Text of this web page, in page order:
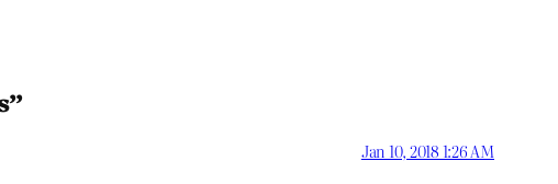
Jan 10, 2018 1:26 AM